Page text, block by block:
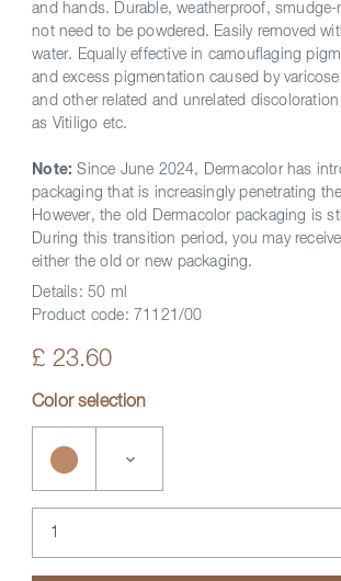
and hands. Durable, weatherproof, smudge-
not need to be powdered. Easily removed
water. Equally effective in camouflaging
and excess pigmentation caused by
and other related and unrelated
as Vitiligo etc.
Note: Since June 2024, Dermacolor has
packaging that is increasingly penetrating
However, the old Dermacolor packaging is
During this transition period, you may
either the old or new packaging.
Details: 50 ml
Product code: 71121/00
£ 23.60
Color selection